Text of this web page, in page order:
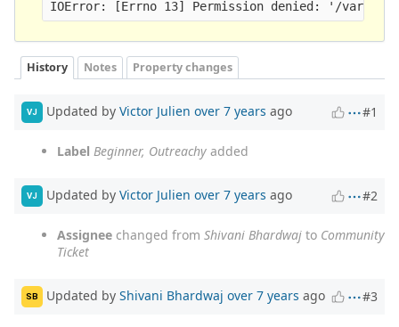
History Notes Property changes
VJ Updated by Victor Julien over 7 years ago #1
Label Beginner, Outreachy added
VJ Updated by Victor Julien over 7 years ago #2
Assignee changed from Shivani Bhardwaj to Community
Ticket
SB Updated by Shivani Bhardwaj over 7 years ago #3